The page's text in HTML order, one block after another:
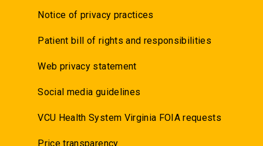
Notice of privacy practices
Patient bill of rights and responsibilities
Web privacy statement
Social media guidelines
VCU Health System Virginia FOIA requests
Price transparency